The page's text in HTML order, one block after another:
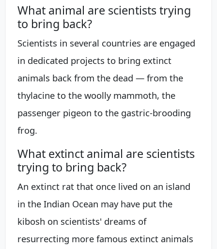
What animal are scientists trying
to bring back?
Scientists in several countries are engaged
in dedicated projects to bring extinct
animals back from the dead — from the
thylacine to the woolly mammoth, the
passenger pigeon to the gastric-brooding
frog.
What extinct animal are scientists
trying to bring back?
An extinct rat that once lived on an island
in the Indian Ocean may have put the
kibosh on scientists' dreams of
resurrecting more famous extinct animals